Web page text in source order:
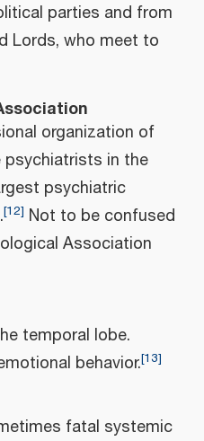
parties and from
Lords, who meet to
organization of
in the
psychiatric
[12] Not to be confused
Association
temporal lobe.
behavior.[13]
fatal systemic